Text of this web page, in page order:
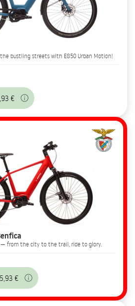
bustling streets with E850 Urban Motion!
€
— from the city to the trail, ride to glory.
€